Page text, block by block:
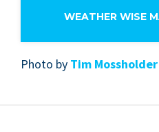
WEATHER WISE
Pho­to by Tim Mossh­old­er